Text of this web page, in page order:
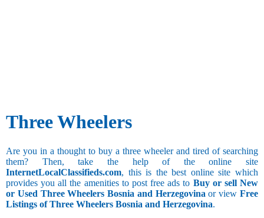
Three Wheelers
Are you in a thought to buy a three wheeler and tired of searching
them? Then, take the help of the online site
InternetLocalClassifieds.com, this is the best online site which
provides you all the amenities to post free ads to Buy or sell New
or Used Three Wheelers Bosnia and Herzegovina or viewFree
Listings of Three Wheelers Bosnia and Herzegovina.